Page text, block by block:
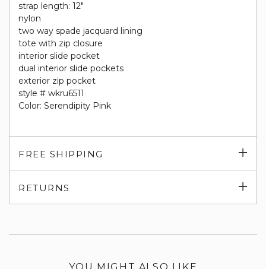
strap length: 12"
nylon
two way spade jacquard lining
tote with zip closure
interior slide pocket
dual interior slide pockets
exterior zip pocket
style # wkru6511
Color: Serendipity Pink
FREE SHIPPING
RETURNS